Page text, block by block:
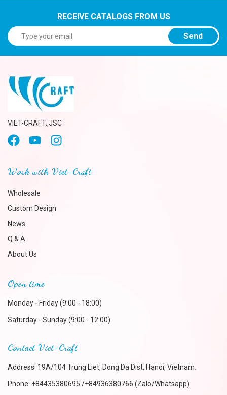
RECEIVE CATALOGS FROM US
Send
VIET-CRAFT.,JSC
Work with Viet-Craft
Wholesale
Custom Design
News
Q & A
About Us
Open time
Monday - Friday (9:00 - 18:00)
Saturday - Sunday (9:00 - 12:00)
Contact Viet-Craft
Address: 19A/104 Trung Liet, Dong Da Dist, Hanoi, Vietnam.
Phone: +84435380695 /+84936380766 (Zalo/Whatsapp)